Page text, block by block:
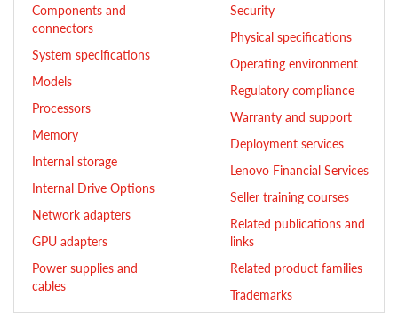
Components and
connectors
System specifications
Models
Processors
Memory
Internal storage
Internal Drive Options
Network adapters
GPU adapters
Power supplies and
cables
Security
Physical specifications
Operating environment
Regulatory compliance
Warranty and support
Deployment services
Lenovo Financial Services
Seller training courses
Related publications and
links
Related product families
Trademarks